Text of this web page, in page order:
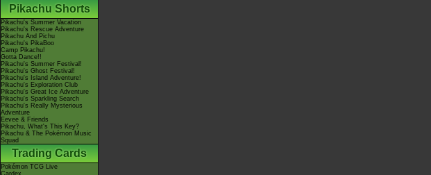
Pikachu Shorts
Pikachu's Summer Vacation
Pikachu's Rescue Adventure
Pikachu And Pichu
Pikachu's PikaBoo
Camp Pikachu!
Gotta Dance!!
Pikachu's Summer Festival!
Pikachu's Ghost Festival!
Pikachu's Island Adventure!
Pikachu's Exploration Club
Pikachu's Great Ice Adventure
Pikachu's Sparkling Search
Pikachu's Really Mysterious
Adventure
Eevee & Friends
Pikachu, What's This Key?
Pikachu & The Pokémon Music
Squad
Trading Cards
Pokémon TCG Live
Cardex